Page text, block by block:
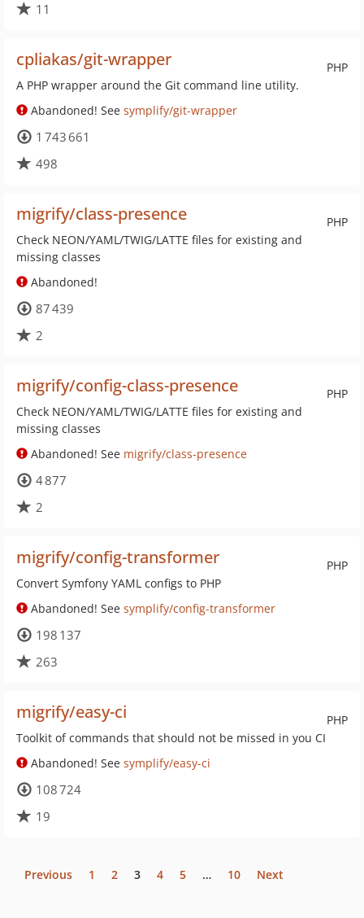
11
PHP
cpliakas/git-wrapper
A PHP wrapper around the Git command line utility.
Abandoned! See symplify/git-wrapper
1 743 661
498
PHP
migrify/class-presence
Check NEON/YAML/TWIG/LATTE files for existing and
missing classes
Abandoned!
87 439
2
PHP
migrify/config-class-presence
Check NEON/YAML/TWIG/LATTE files for existing and
missing classes
Abandoned! See migrify/class-presence
4 877
2
PHP
migrify/config-transformer
Convert Symfony YAML configs to PHP
Abandoned! See symplify/config-transformer
198 137
263
PHP
migrify/easy-ci
Toolkit of commands that should not be missed in you CI
Abandoned! See symplify/easy-ci
108 724
19
Previous 1 2 3 4 5 … 10 Next